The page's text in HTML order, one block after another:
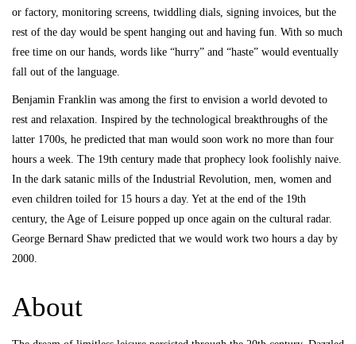
or factory, monitoring screens, twiddling dials, signing invoices, but the
rest of the day would be spent hanging out and having fun. With so much
free time on our hands, words like “hurry” and “haste” would eventually
fall out of the language.
Benjamin Franklin was among the first to envision a world devoted to
rest and relaxation. Inspired by the technological breakthroughs of the
latter 1700s, he predicted that man would soon work no more than four
hours a week. The 19th century made that prophecy look foolishly naive.
In the dark satanic mills of the Industrial Revolution, men, women and
even children toiled for 15 hours a day. Yet at the end of the 19th
century, the Age of Leisure popped up once again on the cultural radar.
George Bernard Shaw predicted that we would work two hours a day by
2000.
About